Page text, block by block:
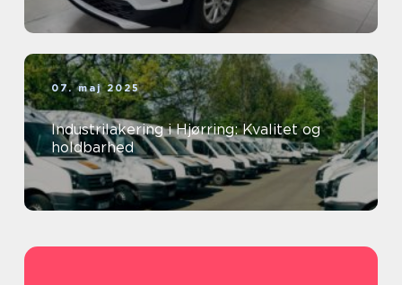
07. maj 2025
Industrilakering i Hjørring: Kvalitet og
holdbarhed